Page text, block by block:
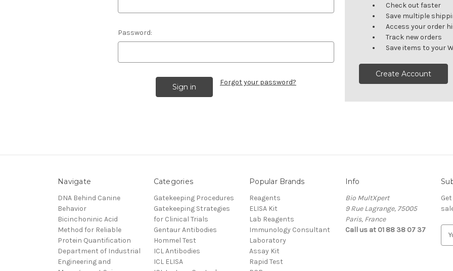
Password:
Forgot your password?
Check out faster
Save multiple
Access your order
Track new orders
Save items to your
Create Account
Navigate
DNA Behind Canine
Behavior
Bicinchoninic Acid
Method for Reliable
Protein Quantification
Department of Industrial
Engineering and
Categories
Gatekeeping Procedures
Gatekeeping Strategies
for Clinical Trials
Gentaur Antibodies
Hommel Test
ICL Antibodies
ICL ELISA
Popular Brands
Reagents
ELISA Kit
Lab Reagents
Immunology Consultant
Laboratory
Assay Kit
Rapid Test
Info
Bio MultXpert
9 Rue Lagrange, 75005
Paris, France
Call us at 01 88 38 07 37